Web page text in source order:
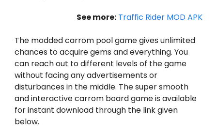
See more: Traffic Rider MOD APK
The modded carrom pool game gives unlimited
chances to acquire gems and everything. You
can reach out to different levels of the game
without facing any advertisements or
disturbances in the middle. The super smooth
and interactive carrom board game is available
for instant download through the link given
below.